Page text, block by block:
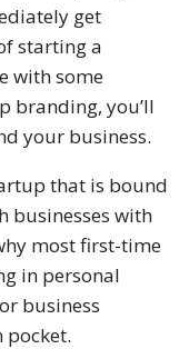
get
starting a
with some
branding, you’ll
your business.
that is bound
businesses with
most first-time
in personal
business
pocket.